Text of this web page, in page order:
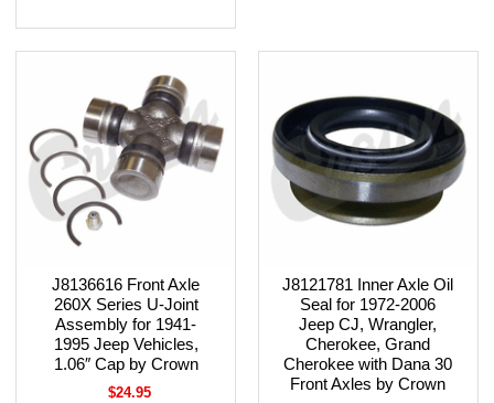
J8136616 Front Axle
260X Series U-Joint
Assembly for 1941-
1995 Jeep Vehicles,
1.06″ Cap by Crown
$24.95
J8121781 Inner Axle Oil
Seal for 1972-2006
Jeep CJ, Wrangler,
Cherokee, Grand
Cherokee with Dana 30
Front Axles by Crown